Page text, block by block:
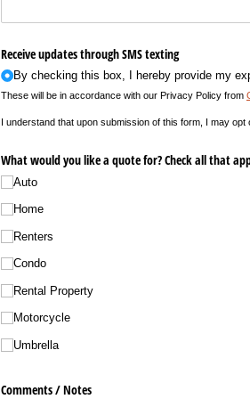
Receive updates through SMS texting
By checking this box, I hereby provide my
These will be in accordance with our Privacy Policy from
I understand that upon submission of this form, I may
What would you like a quote for? Check all that
Auto
Home
Renters
Condo
Rental Property
Motorcycle
Umbrella
Comments /​ Notes